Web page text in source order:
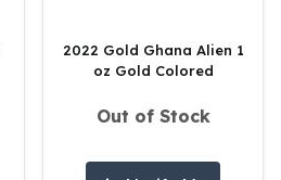
2022 Gold Ghana Alien 1
oz Gold Colored
Out of Stock